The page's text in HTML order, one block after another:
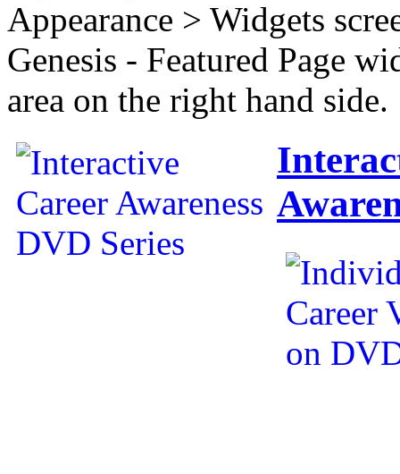
Appearance > Widgets
Genesis - Featured Page
area on the right hand side.